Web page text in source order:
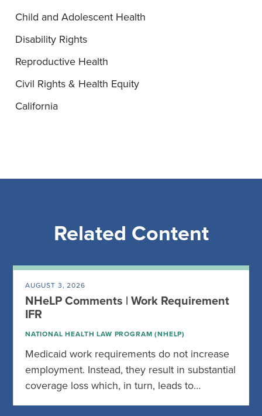
Child and Adolescent Health
Disability Rights
Reproductive Health
Civil Rights & Health Equity
California
Related Content
AUGUST 3, 2026
NHeLP Comments | Work Requirement
IFR
NATIONAL HEALTH LAW PROGRAM (NHELP)
Medicaid work requirements do not increase
employment. Instead, they result in substantial
coverage loss which, in turn, leads to…